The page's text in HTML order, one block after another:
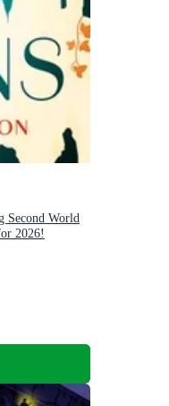
Second World
2026!